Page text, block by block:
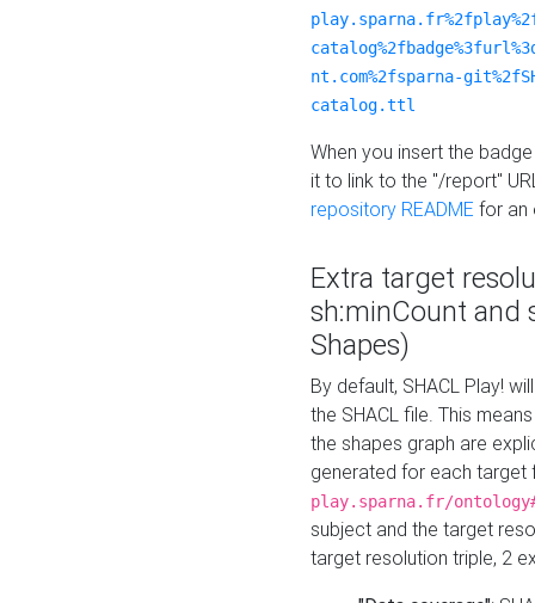
nt.com%2fsparna-
catalog.ttl
When you insert the
it to link to the "/report"
repository README for an
Extra target
sh:minCount and
Shapes)
By default, SHACL Play!
the SHACL file. This
the shapes graph are
generated for each target
play.sparna.fr/
subject and the target
target resolution triple, 2